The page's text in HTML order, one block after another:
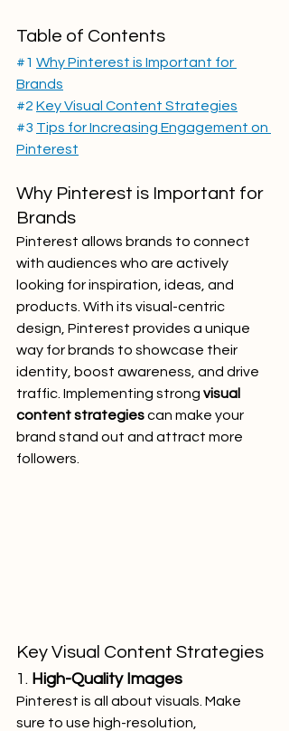
Table of Contents
#1 Why Pinterest is Important for
Brands
#2 Key Visual Content Strategies
#3 Tips for Increasing Engagement on
Pinterest
Why Pinterest is Important for
Brands
Pinterest allows brands to connect
with audiences who are actively
looking for inspiration, ideas, and
products. With its visual-centric
design, Pinterest provides a unique
way for brands to showcase their
identity, boost awareness, and drive
traffic. Implementing strong visual
content strategies can make your
brand stand out and attract more
followers.
Key Visual Content Strategies
1. High-Quality Images
Pinterest is all about visuals. Make
sure to use high-resolution,